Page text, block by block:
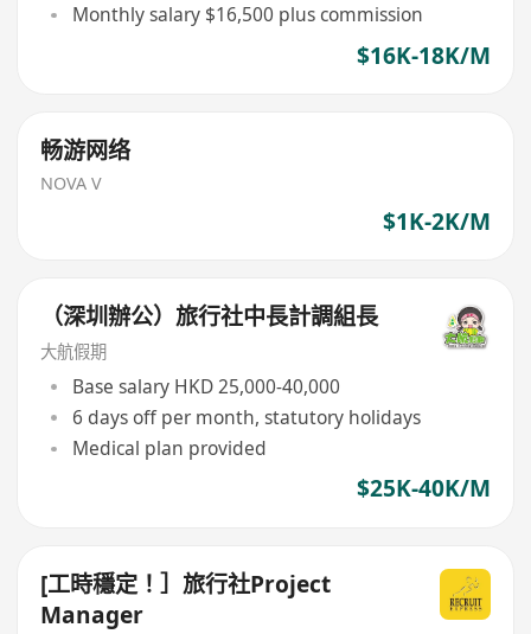
Monthly salary $16,500 plus commission
$16K-18K/M
畅游网络
NOVA V
$1K-2K/M
（深圳辦公）旅行社中長計調組長
大航假期
Base salary HKD 25,000-40,000
6 days off per month, statutory holidays
Medical plan provided
$25K-40K/M
[工時穩定！］旅行社Project
Manager